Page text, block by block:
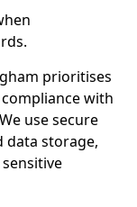
prioritises
with
use secure
data storage,